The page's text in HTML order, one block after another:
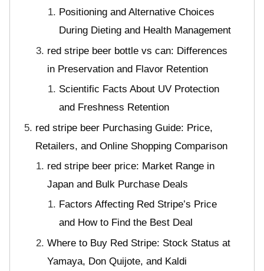
Positioning and Alternative Choices
During Dieting and Health Management
red stripe beer bottle vs can: Differences
in Preservation and Flavor Retention
Scientific Facts About UV Protection
and Freshness Retention
red stripe beer Purchasing Guide: Price,
Retailers, and Online Shopping Comparison
red stripe beer price: Market Range in
Japan and Bulk Purchase Deals
Factors Affecting Red Stripe’s Price
and How to Find the Best Deal
Where to Buy Red Stripe: Stock Status at
Yamaya, Don Quijote, and Kaldi